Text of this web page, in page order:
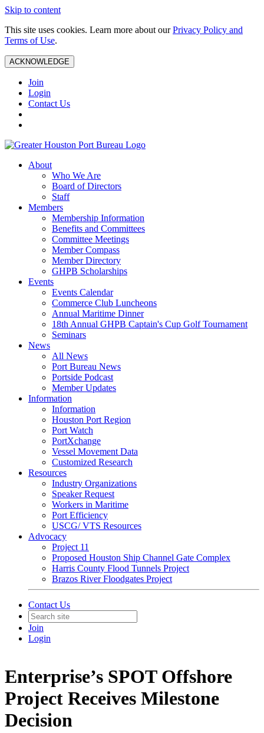
Skip to content
This site uses cookies. Learn more about ourPrivacy Policy and
Terms of Use.
ACKNOWLEDGE
Join
Login
Contact Us
About
Who We Are
Board of Directors
Staff
Members
Membership Information
Benefits and Committees
Committee Meetings
Member Compass
Member Directory
GHPB Scholarships
Events
Events Calendar
Commerce Club Luncheons
Annual Maritime Dinner
18th Annual GHPB Captain's Cup Golf Tournament
Seminars
News
All News
Port Bureau News
Portside Podcast
Member Updates
Information
Information
Houston Port Region
Port Watch
PortXchange
Vessel Movement Data
Customized Research
Resources
Industry Organizations
Speaker Request
Workers in Maritime
Port Efficiency
USCG/ VTS Resources
Advocacy
Project 11
Proposed Houston Ship Channel Gate Complex
Harris County Flood Tunnels Project
Brazos River Floodgates Project
Contact Us
Join
Login
Enterprise’s SPOT Offshore
Project Receives Milestone
Decision